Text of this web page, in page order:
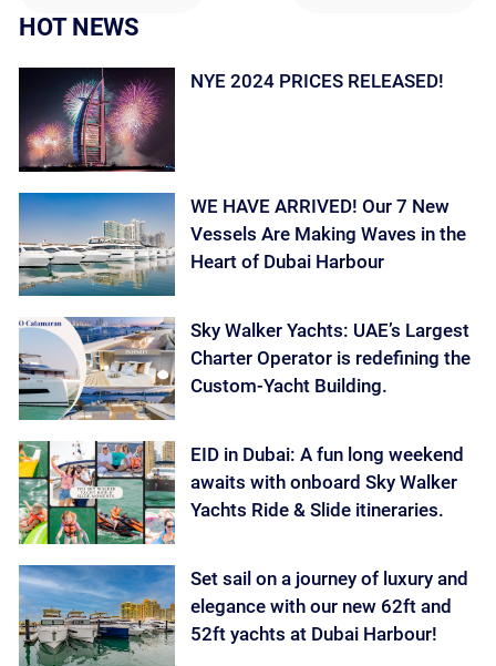
HOT NEWS
NYE 2024 PRICES RELEASED!
WE HAVE ARRIVED! Our 7 New
Vessels Are Making Waves in the
Heart of Dubai Harbour
Sky Walker Yachts: UAE’s Largest
Charter Operator is redefining the
Custom-Yacht Building.
EID in Dubai: A fun long weekend
awaits with onboard Sky Walker
Yachts Ride & Slide itineraries.
Set sail on a journey of luxury and
elegance with our new 62ft and
52ft yachts at Dubai Harbour!